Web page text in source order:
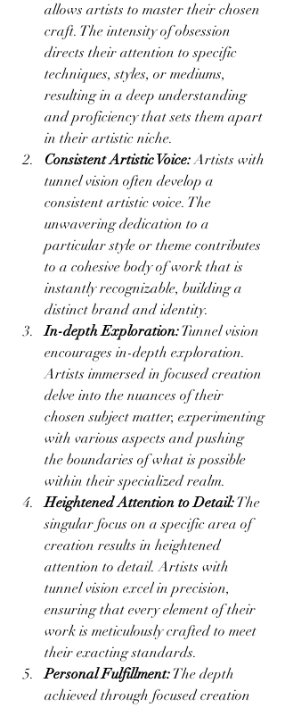
allows artists to master their chosen
craft. The intensity of obsession
directs their attention to specific
techniques, styles, or mediums,
resulting in a deep understanding
and proficiency that sets them apart
in their artistic niche.
Consistent Artistic Voice: Artists with
tunnel vision often develop a
consistent artistic voice. The
unwavering dedication to a
particular style or theme contributes
to a cohesive body of work that is
instantly recognizable, building a
distinct brand and identity.
In-depth Exploration: Tunnel vision
encourages in-depth exploration.
Artists immersed in focused creation
delve into the nuances of their
chosen subject matter, experimenting
with various aspects and pushing
the boundaries of what is possible
within their specialized realm.
Heightened Attention to Detail: The
singular focus on a specific area of
creation results in heightened
attention to detail. Artists with
tunnel vision excel in precision,
ensuring that every element of their
work is meticulously crafted to meet
their exacting standards.
Personal Fulfillment: The depth
achieved through focused creation